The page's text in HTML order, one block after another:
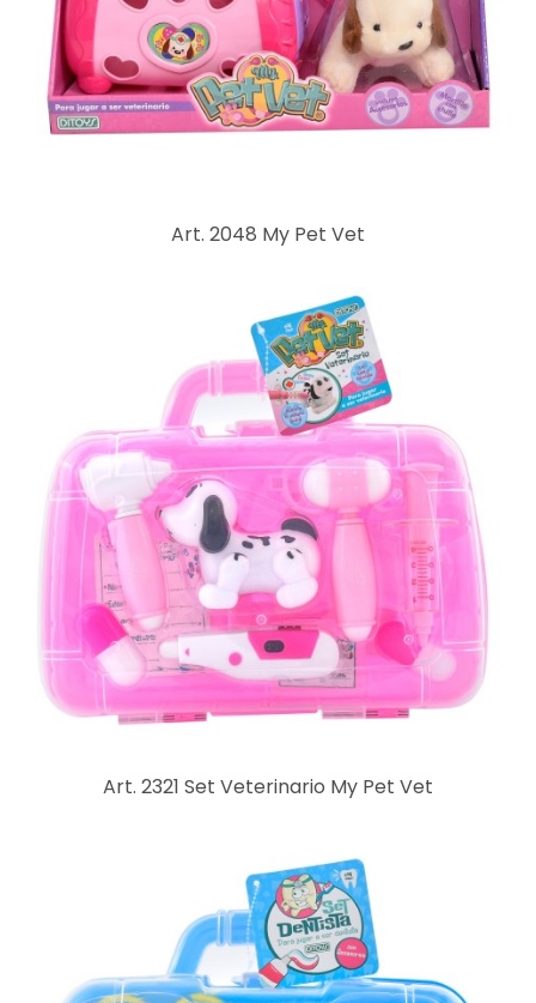
Art. 2048 My Pet Vet
Art. 2321 Set Veterinario My Pet Vet